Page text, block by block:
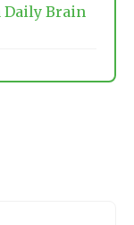
Daily Brain